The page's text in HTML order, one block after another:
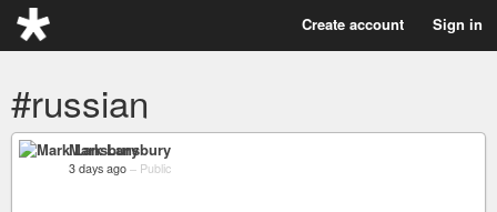
Create account Sign in
#russian
Mark Lansbury
3 days ago – Public